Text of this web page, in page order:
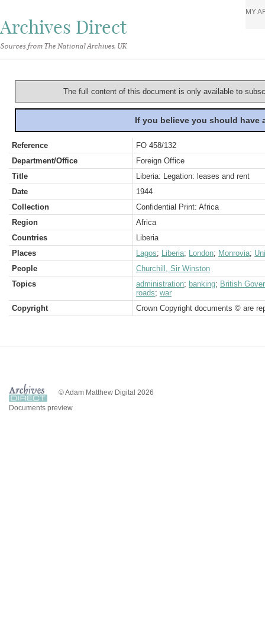
Archives Direct
Sources from The National Archives, UK
MY
The full content of this document is only available to
If you believe you should
Reference
FO 458/132
Department/Office
Foreign Office
Title
Liberia: Legation: leases and rent
Date
1944
Collection
Confidential Print: Africa
Region
Africa
Countries
Liberia
Places
Lagos; Liberia; London; Monrovia;
People
Churchill, Sir Winston
Topics
administration; banking; British
roads; war
Copyright
Crown Copyright documents © are
© Adam Matthew Digital 2026
Documents preview